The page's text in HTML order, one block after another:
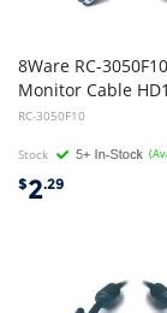
8Ware RC-
RC-3050F10
Stock
$2.29